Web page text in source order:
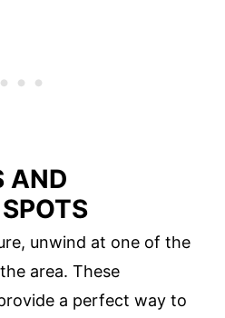
AND
unwind at one of the
area. These
a perfect way to